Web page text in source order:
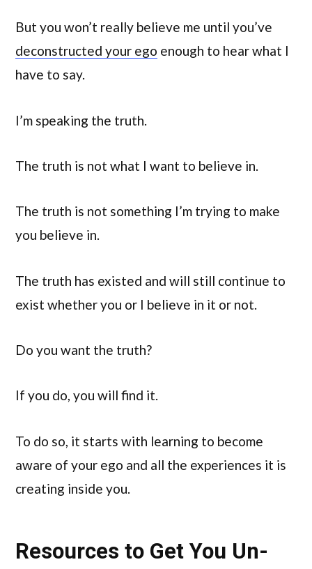
But you won’t really believe me until you’ve
deconstructed your ego enough to hear what I
have to say.
I’m speaking the truth.
The truth is not what I want to believe in.
The truth is not something I’m trying to make
you believe in.
The truth has existed and will still continue to
exist whether you or I believe in it or not.
Do you want the truth?
If you do, you will find it.
To do so, it starts with learning to become
aware of your ego and all the experiences it is
creating inside you.
Resources to Get You Un-